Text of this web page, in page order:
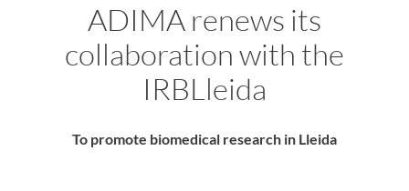
ADIMA renews its
collaboration with the
IRBLleida
To promote biomedical research in Lleida